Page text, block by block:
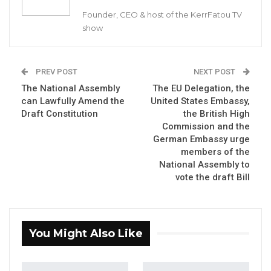
Barrow Says Critics Fear His
Gambia For All Party Unveils Four-Pillar
Manifesto Ahead of…
Aug 8, 2026
By Ousman A.S. Jammeh (Author of The
Constitutional Law of The Gambia, 1965-2010)
Constitution of the Republic of The Gambia,
2020, as a National legal and political blueprint
Founder, CEO & host of the KerrFatou TV
show
PREV POST
The National Assembly
can Lawfully Amend the
Draft Constitution
NEXT POST
The EU Delegation, the
United States Embassy,
the British High
Commission and the
German Embassy urge
members of the
National Assembly to
vote the draft Bill
You Might Also Like